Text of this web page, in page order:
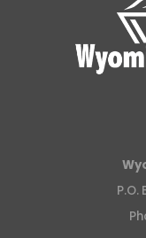
P.O.